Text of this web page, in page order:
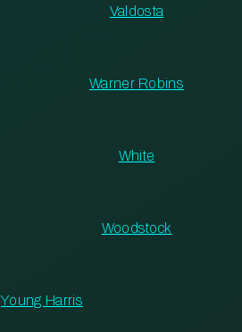
Valdosta
Warner Robins
White
Woodstock
Young Harris